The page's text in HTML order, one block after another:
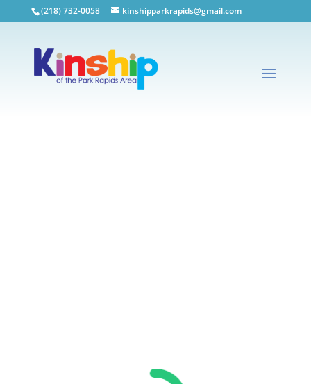
(218) 732-0058 kinshipparkrapids@gmail.com